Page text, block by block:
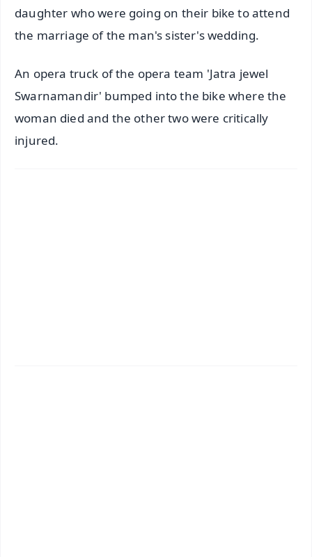
daughter who were going on their bike to attend
the marriage of the man's sister's wedding.
An opera truck of the opera team 'Jatra jewel
Swarnamandir' bumped into the bike where the
woman died and the other two were critically
injured.